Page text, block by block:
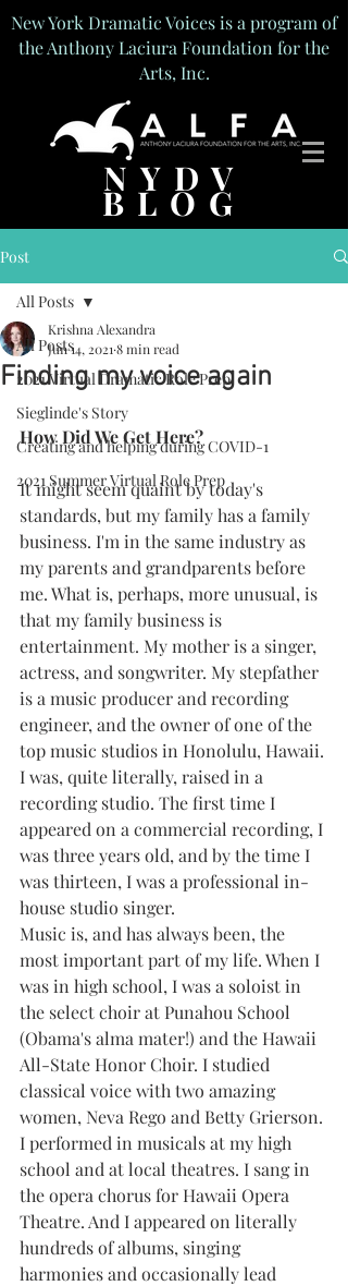
New York Dramatic Voices is a program of
the Anthony Laciura Foundation for the
Arts, Inc.
NYDV
BLOG
Post
All Posts
2021 Virtual Dramatic Role Prep
Sieglinde's Story
Creating and helping during COVID-1
2021 Summer Virtual Role Prep
All Posts
Finding my voice again
Krishna Alexandra
Jun 14, 2021 8 min read
How Did We Get Here?
It might seem quaint by today's
standards, but my family has a family
business. I'm in the same industry as
my parents and grandparents before
me. What is, perhaps, more unusual, is
that my family business is
entertainment. My mother is a singer,
actress, and songwriter. My stepfather
is a music producer and recording
engineer, and the owner of one of the
top music studios in Honolulu, Hawaii.
I was, quite literally, raised in a
recording studio. The first time I
appeared on a commercial recording, I
was three years old, and by the time I
was thirteen, I was a professional in-
house studio singer.
Music is, and has always been, the
most important part of my life. When I
was in high school, I was a soloist in
the select choir at Punahou School
(Obama's alma mater!) and the Hawaii
All-State Honor Choir. I studied
classical voice with two amazing
women, Neva Rego and Betty Grierson.
I performed in musicals at my high
school and at local theatres. I sang in
the opera chorus for Hawaii Opera
Theatre. And I appeared on literally
hundreds of albums, singing
harmonies and occasionally lead